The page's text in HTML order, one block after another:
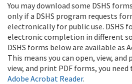
You may download some DSHS
only if a DSHS program requests
electronically for public use. DSHS
electronic completion in different
DSHS forms below are available as
This means you can open, view,
view, and print PDF forms, you need
Adobe Acrobat Reader.